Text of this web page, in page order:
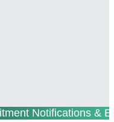
Notifications &